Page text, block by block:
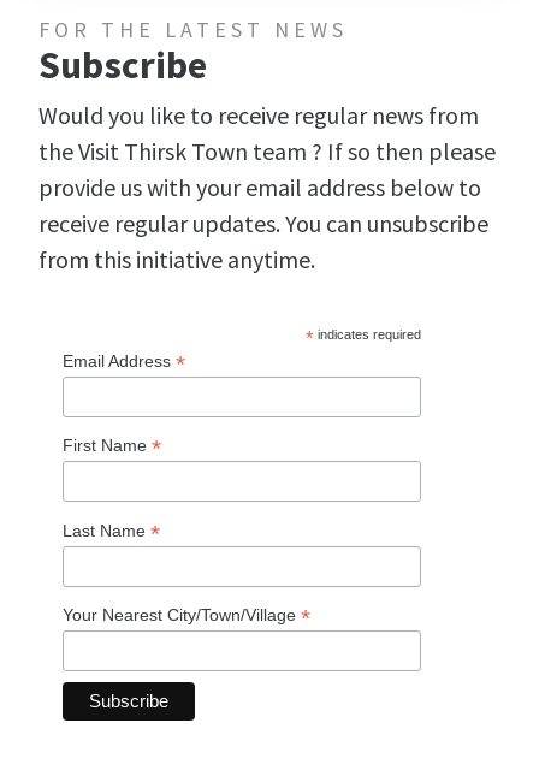
FOR THE LATEST NEWS
Subscribe
Would you like to receive regular news from
the Visit Thirsk Town team ? If so then please
provide us with your email address below to
receive regular updates. You can unsubscribe
from this initiative anytime.
*indicates required
Email Address *
First Name *
Last Name *
Your Nearest City/Town/Village *